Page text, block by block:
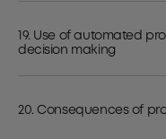
19. Use of automated
decision making
20. Consequences of